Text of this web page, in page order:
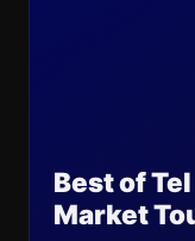
Best of
Market